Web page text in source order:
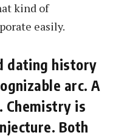
kind of
easily.
dating history
arc. A
Chemistry is
Both